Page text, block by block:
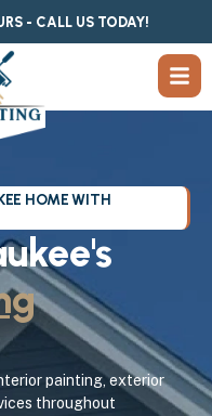
- CALL US TODAY!
HOME WITH
painting, exterior
throughout